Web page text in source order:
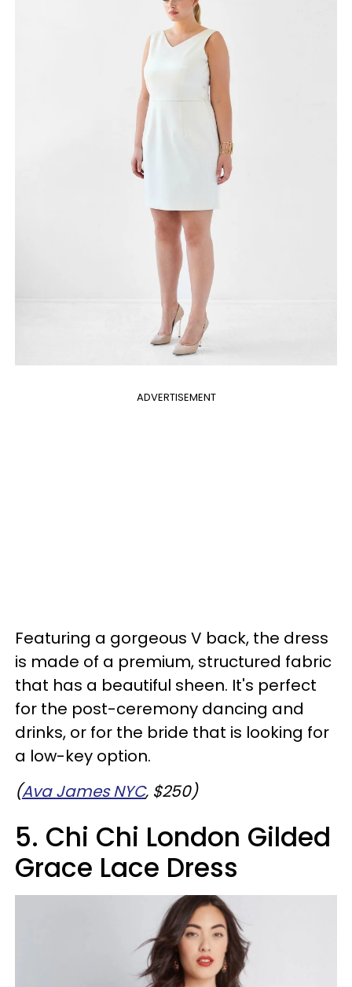
ADVERTISEMENT
Featuring a gorgeous V back, the dress
is made of a premium, structured fabric
that has a beautiful sheen. It's perfect
for the post-ceremony dancing and
drinks, or for the bride that is looking for
a low-key option.
(Ava James NYC, $250)
5. Chi Chi London Gilded
Grace Lace Dress